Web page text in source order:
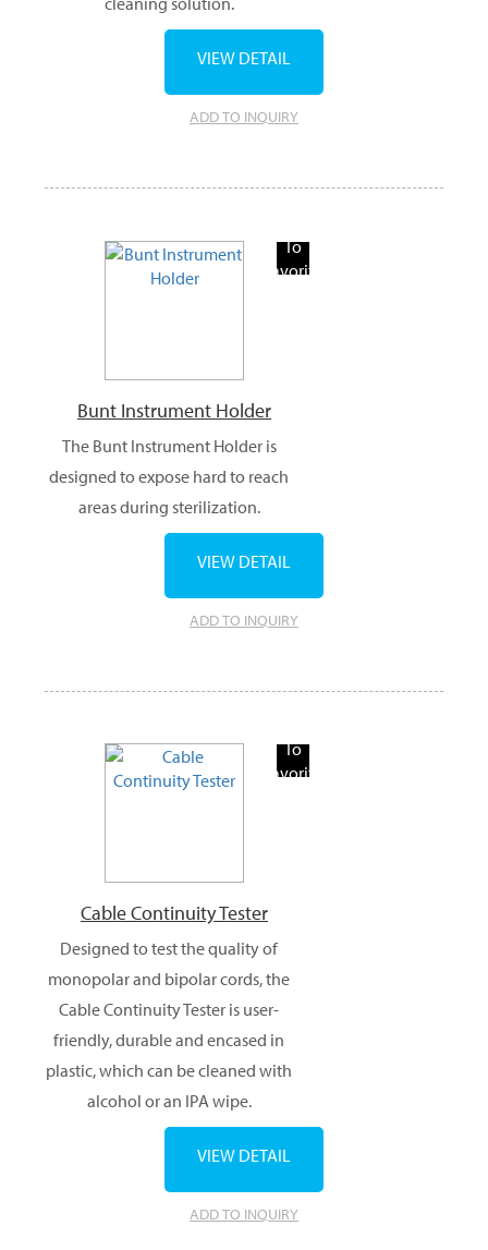
ADD TO INQUIRY
VIEW DETAIL
To
Favorite
Bunt Instrument Holder
The Bunt Instrument Holder is
designed to expose hard to reach
areas during sterilization.
ADD TO INQUIRY
VIEW DETAIL
To
Favorite
Cable Continuity Tester
Designed to test the quality of
monopolar and bipolar cords, the
Cable Continuity Tester is user-
friendly, durable and encased in
plastic, which can be cleaned with
alcohol or an IPA wipe.
ADD TO INQUIRY
VIEW DETAIL